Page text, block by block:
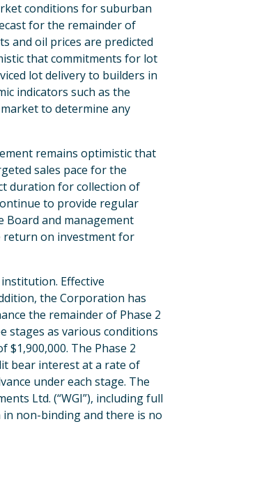
conditions for suburban
for the remainder of
and oil prices are predicted
that commitments for lot
lot delivery to builders in
indicators such as the
to determine any
remains optimistic that
sales pace for the
duration for collection of
to provide regular
Board and management
return on investment for
Effective
the Corporation has
the remainder of Phase 2
stages as various conditions
The Phase 2
bear interest at a rate of
under each stage. The
Ltd. (“WGI”), including full
non-binding and there is no